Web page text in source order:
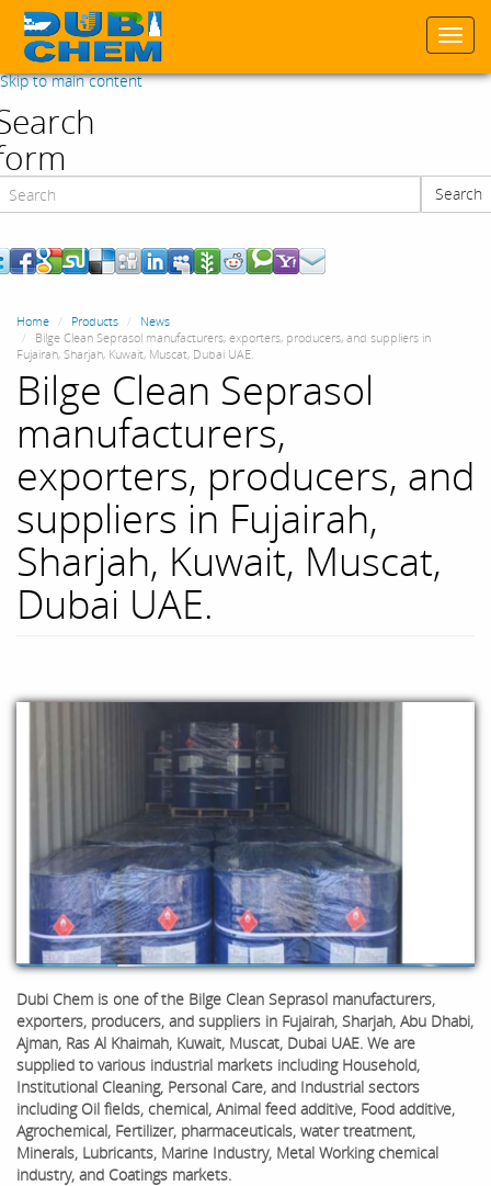
Skip to main content
Search
Home Products
News
Bilge Clean Seprasol manufacturers, exporters, producers, and suppliers in
Fujairah, Sharjah, Kuwait, Muscat, Dubai UAE.
Bilge Clean Seprasol
manufacturers,
exporters, producers, and
suppliers in Fujairah,
Sharjah, Kuwait, Muscat,
Dubai UAE.
Dubi Chem is one of the Bilge Clean Seprasol manufacturers,
exporters, producers, and suppliers in Fujairah, Sharjah, Abu Dhabi,
Ajman, Ras Al Khaimah, Kuwait, Muscat, Dubai UAE. We are
supplied to various industrial markets including Household,
Institutional Cleaning, Personal Care, and Industrial sectors
including Oil fields, chemical, Animal feed additive, Food additive,
Agrochemical, Fertilizer, pharmaceuticals, water treatment,
Minerals, Lubricants, Marine Industry, Metal Working chemical
industry, and Coatings markets.